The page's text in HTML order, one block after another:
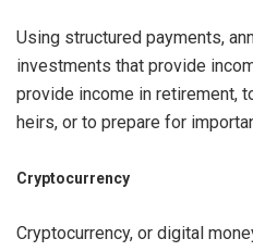
Using structured payments,
investments that provide
provide income in retirement,
heirs, or to prepare for
Cryptocurrency
Cryptocurrency, or digital